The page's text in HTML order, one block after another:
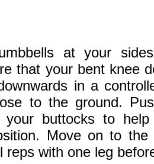
at your
that your bent knee
in a
to the ground.
your buttocks to
Move on to
reps with one leg